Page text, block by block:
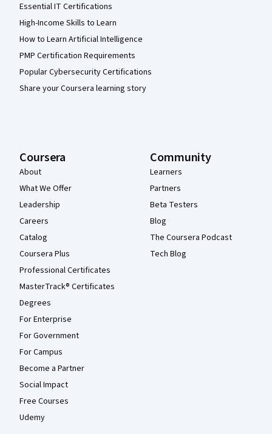
Essential IT Certifications
High-Income Skills to Learn
How to Learn Artificial Intelligence
PMP Certification Requirements
Popular Cybersecurity Certifications
Share your Coursera learning story
Coursera
About
What We Offer
Leadership
Careers
Catalog
Coursera Plus
Professional Certificates
MasterTrack® Certificates
Degrees
For Enterprise
For Government
For Campus
Become a Partner
Social Impact
Free Courses
Udemy
Community
Learners
Partners
Beta Testers
Blog
The Coursera Podcast
Tech Blog